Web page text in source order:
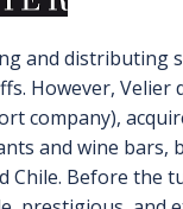
and distributing
However,
and wine
Before the